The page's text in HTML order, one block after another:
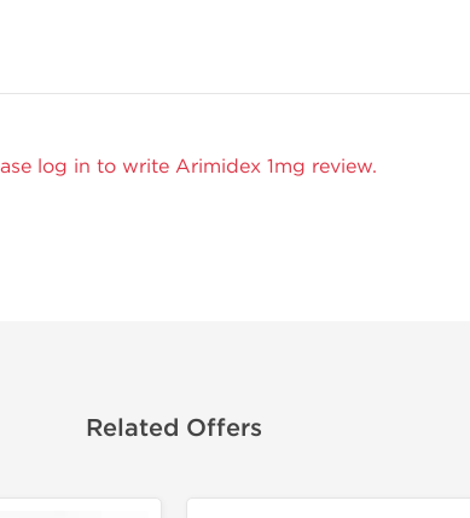
log in to write Arimidex 1mg review.
Related Offers